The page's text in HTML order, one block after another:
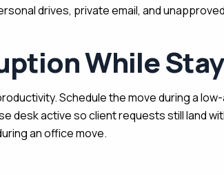
drives, private email, and
While
Schedule the move during a
desk active so client requests still land
an office move.